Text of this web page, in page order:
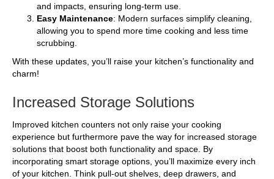
and impacts, ensuring long-term use.
Easy Maintenance: Modern surfaces simplify cleaning,
allowing you to spend more time cooking and less time
scrubbing.
With these updates, you’ll raise your kitchen’s functionality and
charm!
Increased Storage Solutions
Improved kitchen counters not only raise your cooking
experience but furthermore pave the way for increased storage
solutions that boost both functionality and space. By
incorporating smart storage options, you’ll maximize every inch
of your kitchen. Think pull-out shelves, deep drawers, and